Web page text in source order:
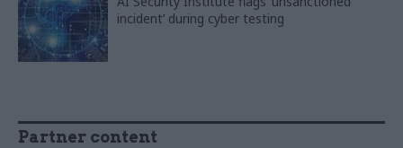
incident’ during cyber testing
Partner content